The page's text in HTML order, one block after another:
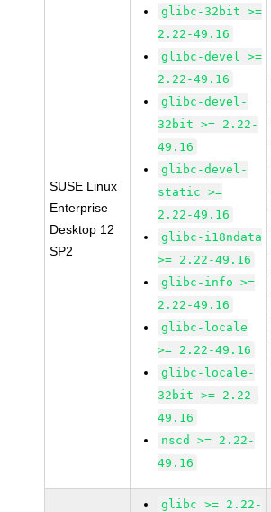
SUSE Linux
Enterprise
Desktop 12
SP2
glibc-32bit >=
2.22-49.16
glibc-devel >=
2.22-49.16
glibc-devel-
32bit >= 2.22-
49.16
glibc-devel-
static >=
2.22-49.16
glibc-i18ndata
>= 2.22-49.16
glibc-info >=
2.22-49.16
glibc-locale
>= 2.22-49.16
glibc-locale-
32bit >= 2.22-
49.16
nscd >= 2.22-
49.16
glibc >= 2.22-